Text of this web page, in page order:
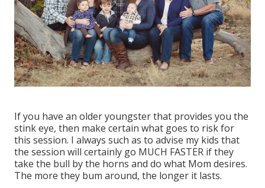
If you have an older youngster that provides you the
stink eye, then make certain what goes to risk for
this session. I always such as to advise my kids that
the session will certainly go MUCH FASTER if they
take the bull by the horns and do what Mom desires.
The more they bum around, the longer it lasts.